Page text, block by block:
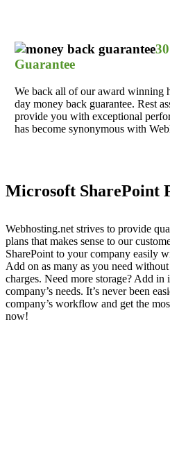
Guarantee
We back all of our award winning
day money back guarantee. Rest
provide you with exceptional
has become synonymous with
Microsoft SharePoint
Webhosting.net strives to provide
plans that makes sense to our
SharePoint to your company easily
Add on as many as you need
charges. Need more storage? Add
company’s needs. It’s never been
company’s workflow and get the
now!